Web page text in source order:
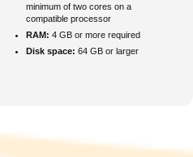
minimum of two cores on a
compatible processor
RAM: 4 GB or more required
Disk space: 64 GB or larger